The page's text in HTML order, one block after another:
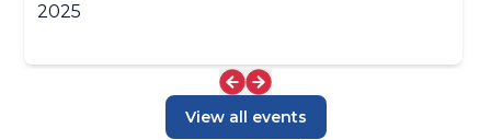
2025
View all events